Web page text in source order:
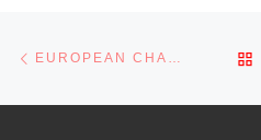
Post navigation
EUROPEAN CHAMPIONSHIP 2008